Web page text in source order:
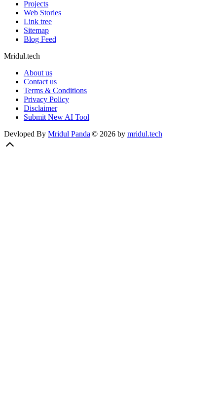
Projects
Web Stories
Link tree
Sitemap
Blog Feed
Mridul.tech
About us
Contact us
Terms & Conditions
Privacy Policy
Disclaimer
Submit New AI Tool
Devloped By Mridul Panda|© 2026 by mridul.tech